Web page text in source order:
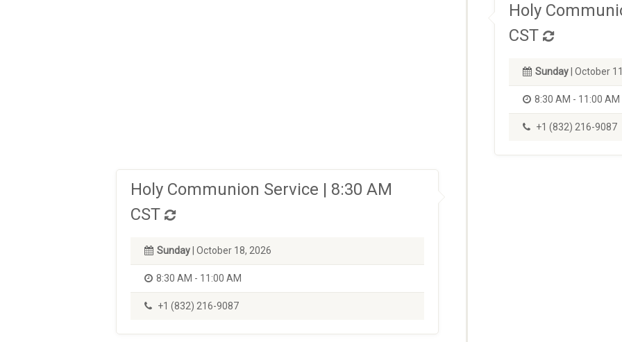
Holy
CST
Sunday | October
8:30 AM - 11:00 AM
+1 (832) 216-9087
Holy Communion Service | 8:30 AM
CST
Sunday | October 18, 2026
8:30 AM - 11:00 AM
+1 (832) 216-9087